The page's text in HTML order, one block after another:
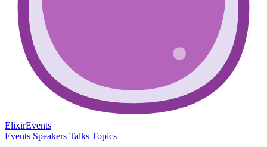
ElixirEvents
Events Speakers Talks Topics